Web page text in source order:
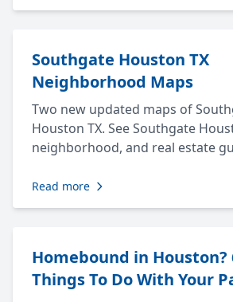
Southgate Houston TX
Neighborhood Maps
Two new updated maps of
Houston TX. See Southgate
neighborhood, and real estate
Read more
Homebound in Houston?
Things To Do With Your